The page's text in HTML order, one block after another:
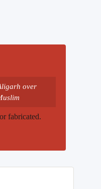
over
fabricated.